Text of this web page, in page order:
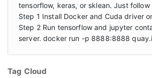
tensorflow, keras, or sklean. Just follow
Step 1 Install Docker and Cuda driver
Step 2 Run tensorflow and jupyter
server. docker run -p 8888:8888
Tag Cloud